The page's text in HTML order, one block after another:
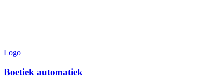
Logo
Boetiek automatiek